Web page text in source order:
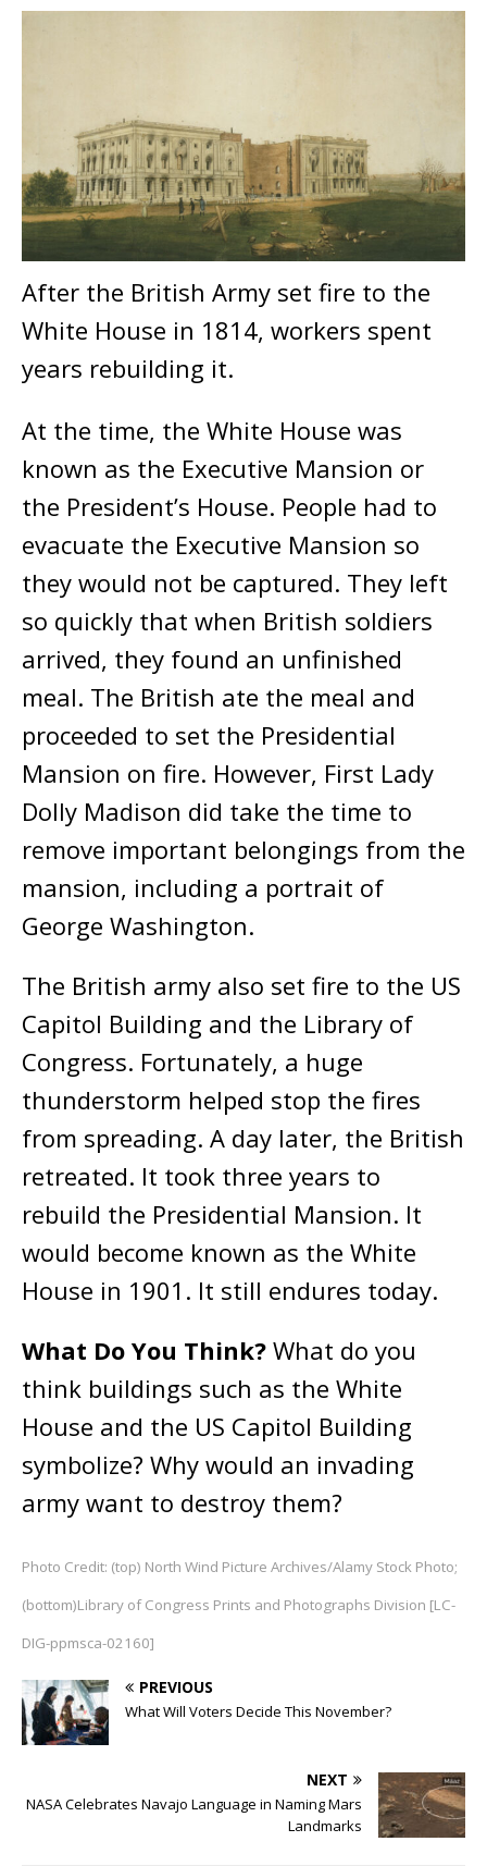
After the British Army set fire to the
White House in 1814, workers spent
years rebuilding it.
At the time, the White House was
known as the Executive Mansion or
the President’s House. People had to
evacuate the Executive Mansion so
they would not be captured. They left
so quickly that when British soldiers
arrived, they found an unfinished
meal. The British ate the meal and
proceeded to set the Presidential
Mansion on fire. However, First Lady
Dolly Madison did take the time to
remove important belongings from the
mansion, including a portrait of
George Washington.
The British army also set fire to the US
Capitol Building and the Library of
Congress. Fortunately, a huge
thunderstorm helped stop the fires
from spreading. A day later, the British
retreated. It took three years to
rebuild the Presidential Mansion. It
would become known as the White
House in 1901. It still endures today.
What Do You Think? What do you
think buildings such as the White
House and the US Capitol Building
symbolize? Why would an invading
army want to destroy them?
Photo Credit: (top) North Wind Picture Archives/Alamy Stock Photo;
(bottom)Library of Congress Prints and Photographs Division [LC-
DIG-ppmsca-02160]
PREVIOUS
What Will Voters Decide This November?
NEXT
NASA Celebrates Navajo Language in Naming Mars
Landmarks